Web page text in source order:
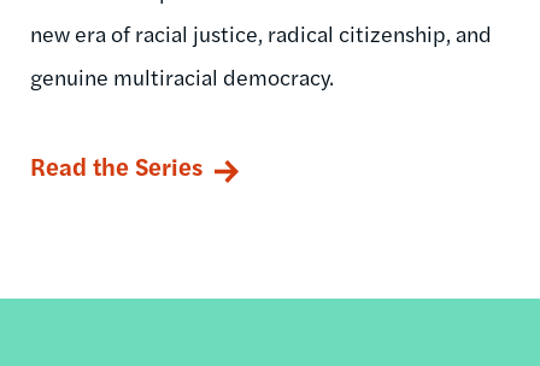
new era of racial justice, radical citizenship, and
genuine multiracial democracy.
Read the Series